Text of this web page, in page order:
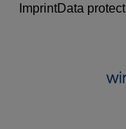
ImprintData